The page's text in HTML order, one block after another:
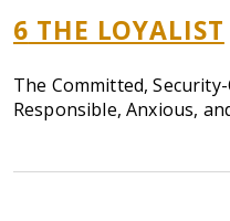
6 THE LOYALIST
The Committed,
Responsible, Anxious,